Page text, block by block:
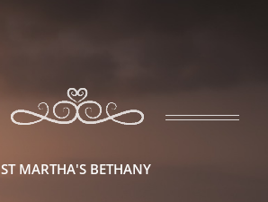
ST MARTHA'S BETHANY